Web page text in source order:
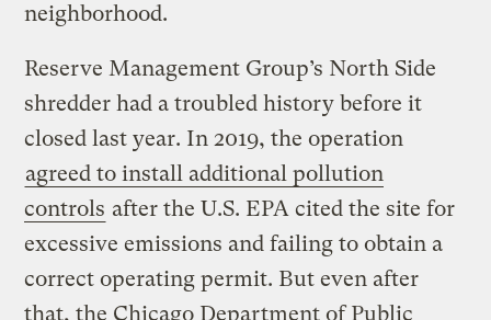
neighborhood.
Reserve Management Group’s North Side
shredder had a troubled history before it
closed last year. In 2019, the operation
agreed to install additional pollution
controls after the U.S. EPA cited the site for
excessive emissions and failing to obtain a
correct operating permit. But even after
that, the Chicago Department of Public